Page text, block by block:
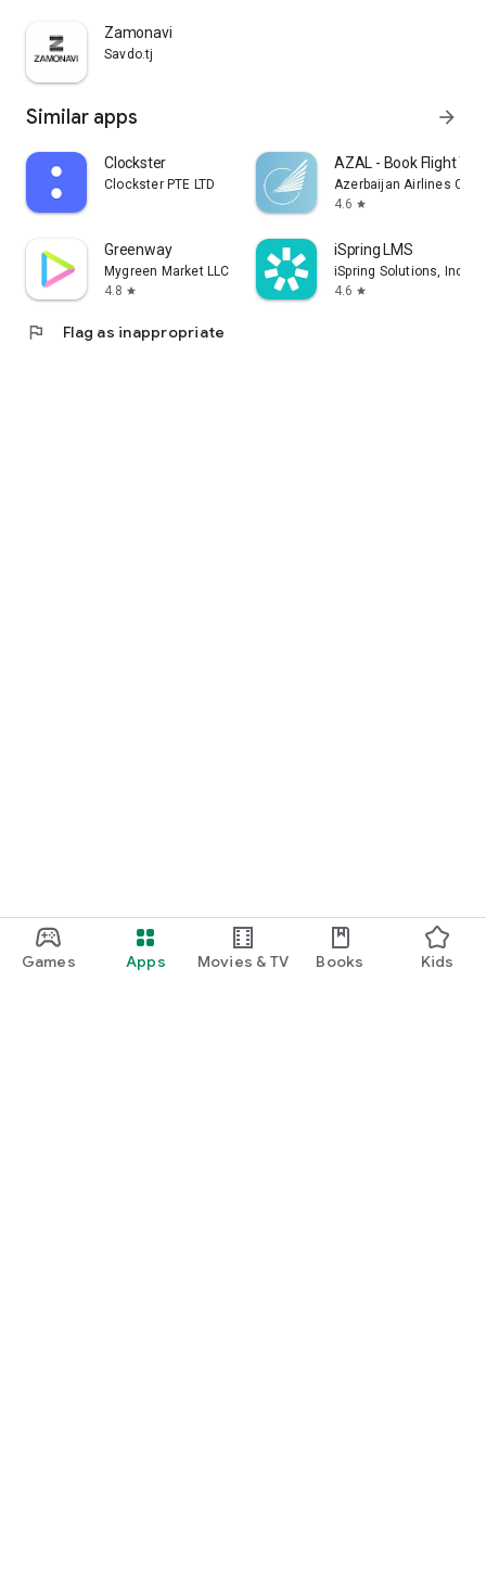
Games Apps Movies & TV Books Kids
Zamonavi
Savdo.tj
Similar apps arrow_forward
Clockster
Clockster PTE LTD
AZAL - Book Flight
Azerbaijan Airlines
4.6 star
Greenway
Mygreen Market LLC
4.8 star
iSpring LMS
iSpring Solutions, Inc.
4.6 star
flag Flag as inappropriate